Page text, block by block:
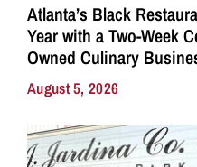
Atlanta’s Black
Year with a Two-Week
Owned Culinary
August 5, 2026